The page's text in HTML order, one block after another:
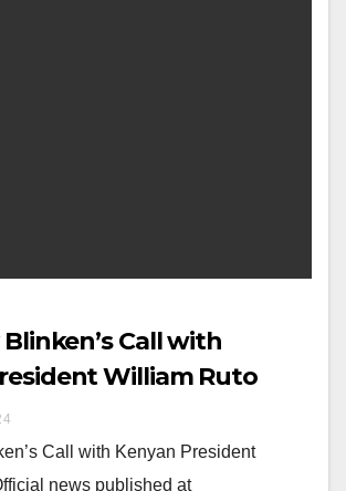
Call with
William Ruto
Call with Kenyan President
news published at